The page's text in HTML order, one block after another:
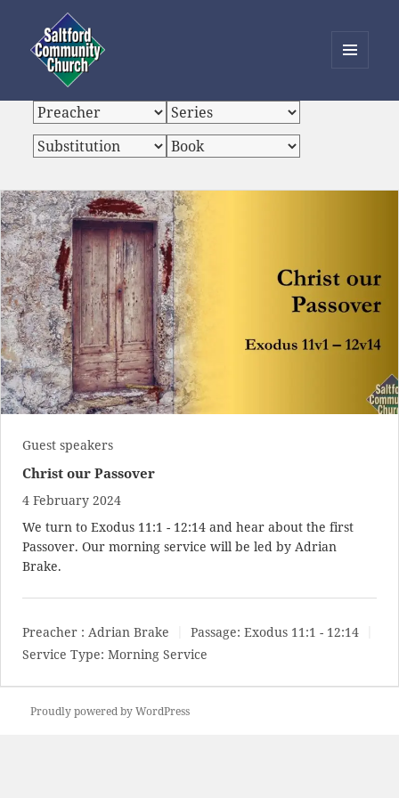
Saltford Community Church
WIDGETS
Guest speakers
Christ our Passover
4 February 2024
We turn to Exodus 11:1 - 12:14 and hear about the first
Passover. Our morning service will be led by Adrian
Brake.
Preacher : Adrian Brake Passage: Exodus 11:1 - 12:14
Service Type: Morning Service
Proudly powered by WordPress